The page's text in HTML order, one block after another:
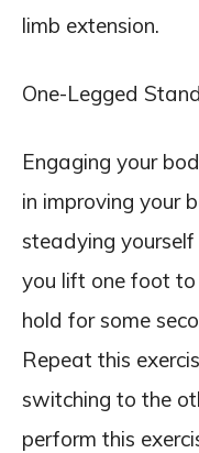
limb extension.
One-Legged Stand
Engaging your
in improving your
steadying
you lift one foot
hold for some
Repeat this
switching to the
perform this